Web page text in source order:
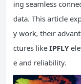
ing seamless
data. This article
y work, their
ctures like IPFLY
e and reliability.